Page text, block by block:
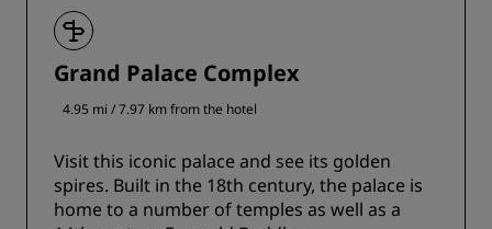
Grand Palace Complex
4.95 mi / 7.97 km from the hotel
Visit this iconic palace and see its golden
spires. Built in the 18th century, the palace is
home to a number of temples as well as a